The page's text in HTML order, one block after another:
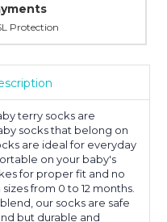
Protection
terry socks are
socks that belong on
are ideal for everyday
on your baby's
for proper fit and no
from 0 to 12 months.
our socks are safe
but durable and